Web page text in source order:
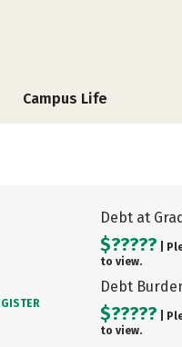
Campus Life
Debt at
$????? |
to view.
Debt
$????? |
to view.